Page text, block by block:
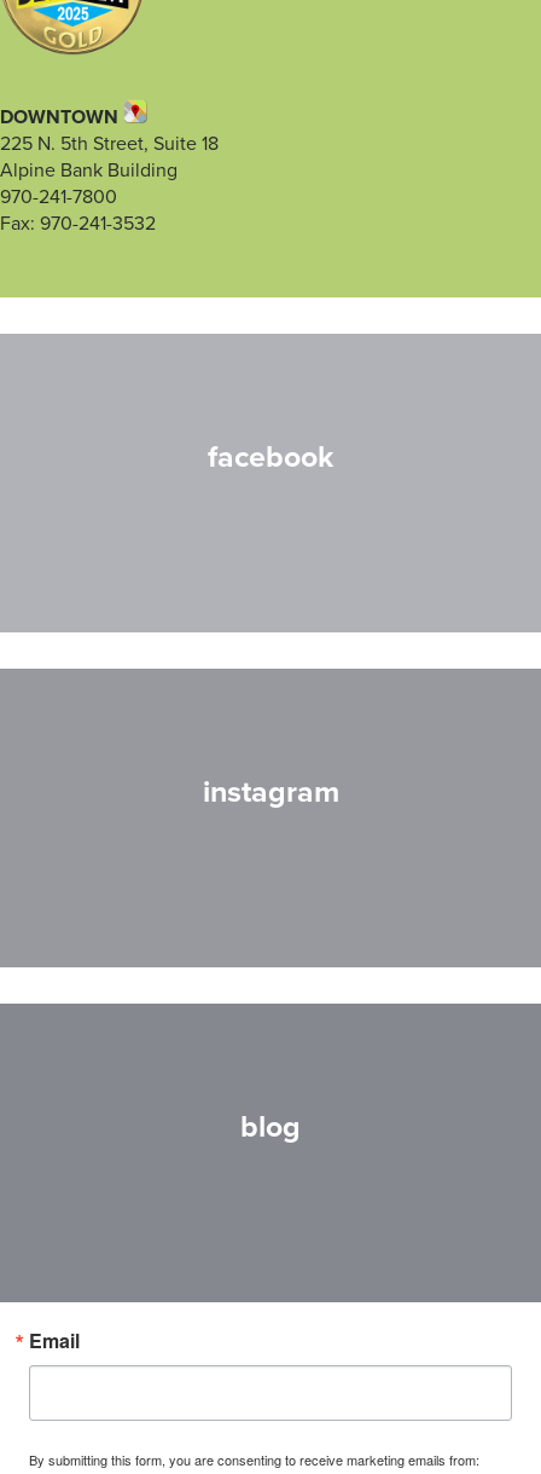
DOWNTOWN
225 N. 5th Street, Suite 18
Alpine Bank Building
970-241-7800
Fax: 970-241-3532
facebook
instagram
blog
Email
By submitting this form, you are consenting to receive marketing emails from: